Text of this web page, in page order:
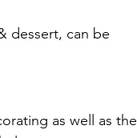
dessert, can be
as well as the